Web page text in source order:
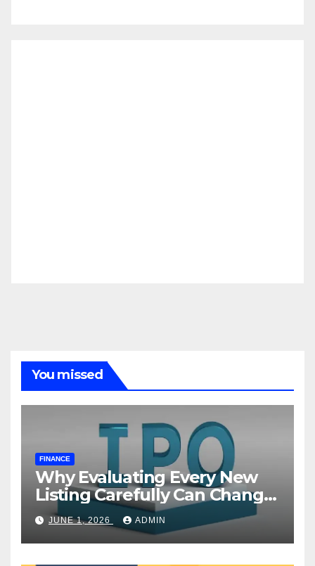
You missed
FINANCE
Why Evaluating Every New
Listing Carefully Can Change
Your Investment Journey
JUNE 1, 2026 ADMIN